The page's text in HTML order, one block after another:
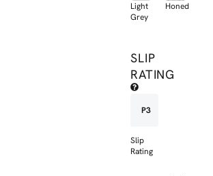
Light
Grey
Honed
SLIP
RATING
P3
Slip
Rating